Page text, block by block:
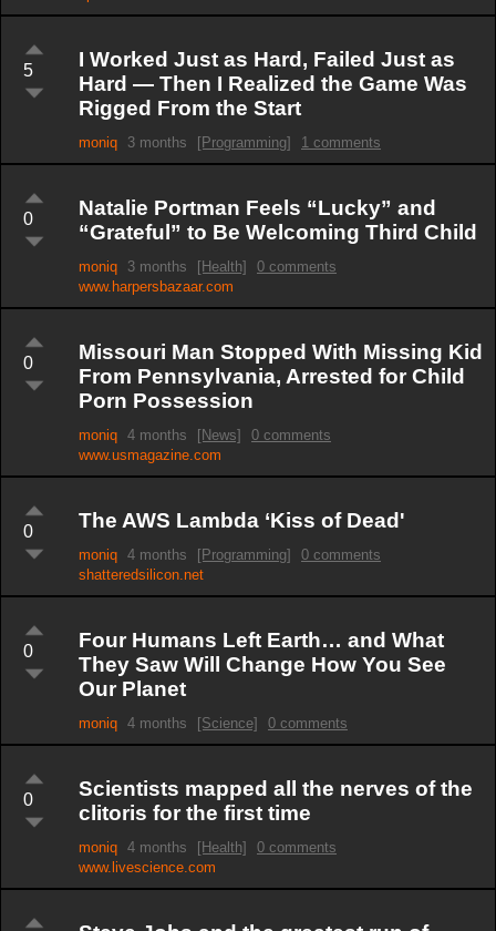
5
I Worked Just as Hard, Failed Just as
Hard — Then I Realized the Game Was
Rigged From the Start
moniq 3 months [Programming] 1 comments
0
Natalie Portman Feels “Lucky” and
“Grateful” to Be Welcoming Third Child
moniq 3 months [Health]
0 comments
www.harpersbazaar.com
0
Missouri Man Stopped With Missing Kid
From Pennsylvania, Arrested for Child
Porn Possession
moniq 4 months [News]
0 comments
www.usmagazine.com
0 The AWS Lambda ‘Kiss of Dead'
moniq 4 months [Programming]
0 comments
shatteredsilicon.net
0
Four Humans Left Earth… and What
They Saw Will Change How You See
Our Planet
moniq 4 months [Science] 0 comments
0
Scientists mapped all the nerves of the
clitoris for the first time
moniq 4 months [Health]
0 comments
www.livescience.com